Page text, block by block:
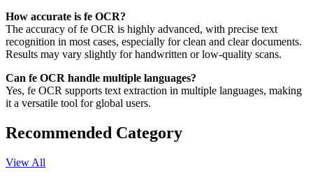
How accurate is fe OCR?
The accuracy of fe OCR is highly advanced, with precise text
recognition in most cases, especially for clean and clear documents.
Results may vary slightly for handwritten or low-quality scans.
Can fe OCR handle multiple languages?
Yes, fe OCR supports text extraction in multiple languages, making
it a versatile tool for global users.
Recommended Category
View All